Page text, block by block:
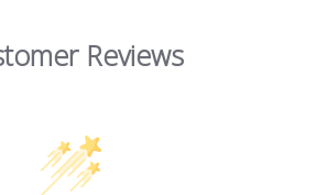
Reviews